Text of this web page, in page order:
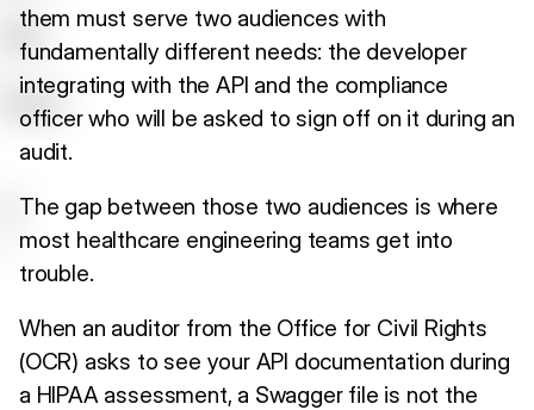
them must serve two audiences with
fundamentally different needs: the developer
integrating with the API and the compliance
officer who will be asked to sign off on it during an
audit.
The gap between those two audiences is where
most healthcare engineering teams get into
trouble.
When an auditor from the Office for Civil Rights
(OCR) asks to see your API documentation during
a HIPAA assessment, a Swagger file is not the